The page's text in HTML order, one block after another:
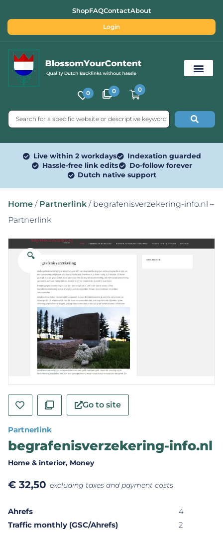
ShopFAQContactAbout
Login
0 0 0
Live within 2 workdays
Indexation guarded
Hassle-free link edits
Do-follow forever
Dutch native support
Home / Partnerlink / begrafenisverzekering-info.nl –
Partnerlink
🔍
Go to site
Partnerlink
begrafenisverzekering-info.nl
Home & interior, Money
€ 32,50 excluding taxes and payment costs
Ahrefs
4
Traffic monthly (GSC/Ahrefs)
2